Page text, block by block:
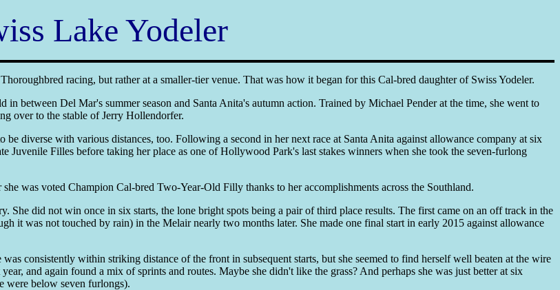
Lake Yodeler
racing, but rather at a smaller-tier venue. That was how it began for this Cal-bred daughter of Swiss Yodeler.
between Del Mar's summer season and Santa Anita's autumn action. Trained by Michael Pender at the time, she went to
over to the stable of Jerry Hollendorfer.
diverse with various distances, too. Following a second in her next race at Santa Anita against allowance company at six
Filles before taking her place as one of Hollywood Park's last stakes winners when she took the seven-furlong
was voted Champion Cal-bred Two-Year-Old Filly thanks to her accomplishments across the Southland.
She did not win once in six starts, the lone bright spots being a pair of third place results. The first came on an off track in the
it was not touched by rain) in the Melair nearly two months later. She made one final start in early 2015 against allowance
consistently within striking distance of the front in subsequent starts, but she seemed to find herself well beaten at the wire
and again found a mix of sprints and routes. Maybe she didn't like the grass? And perhaps she was just better at six
were below seven furlongs).